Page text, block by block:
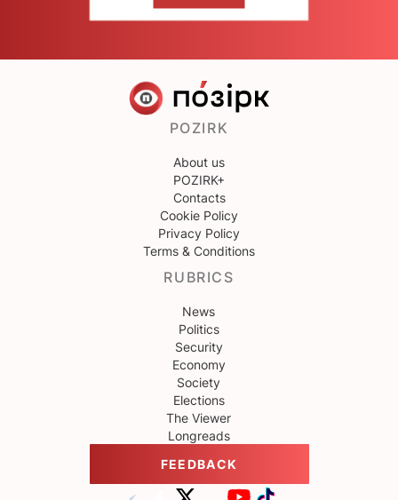
POZIRK
About us
POZIRK+
Contacts
Cookie Policy
Privacy Policy
Terms & Conditions
RUBRICS
News
Politics
Security
Economy
Society
Elections
The Viewer
Longreads
FEEDBACK